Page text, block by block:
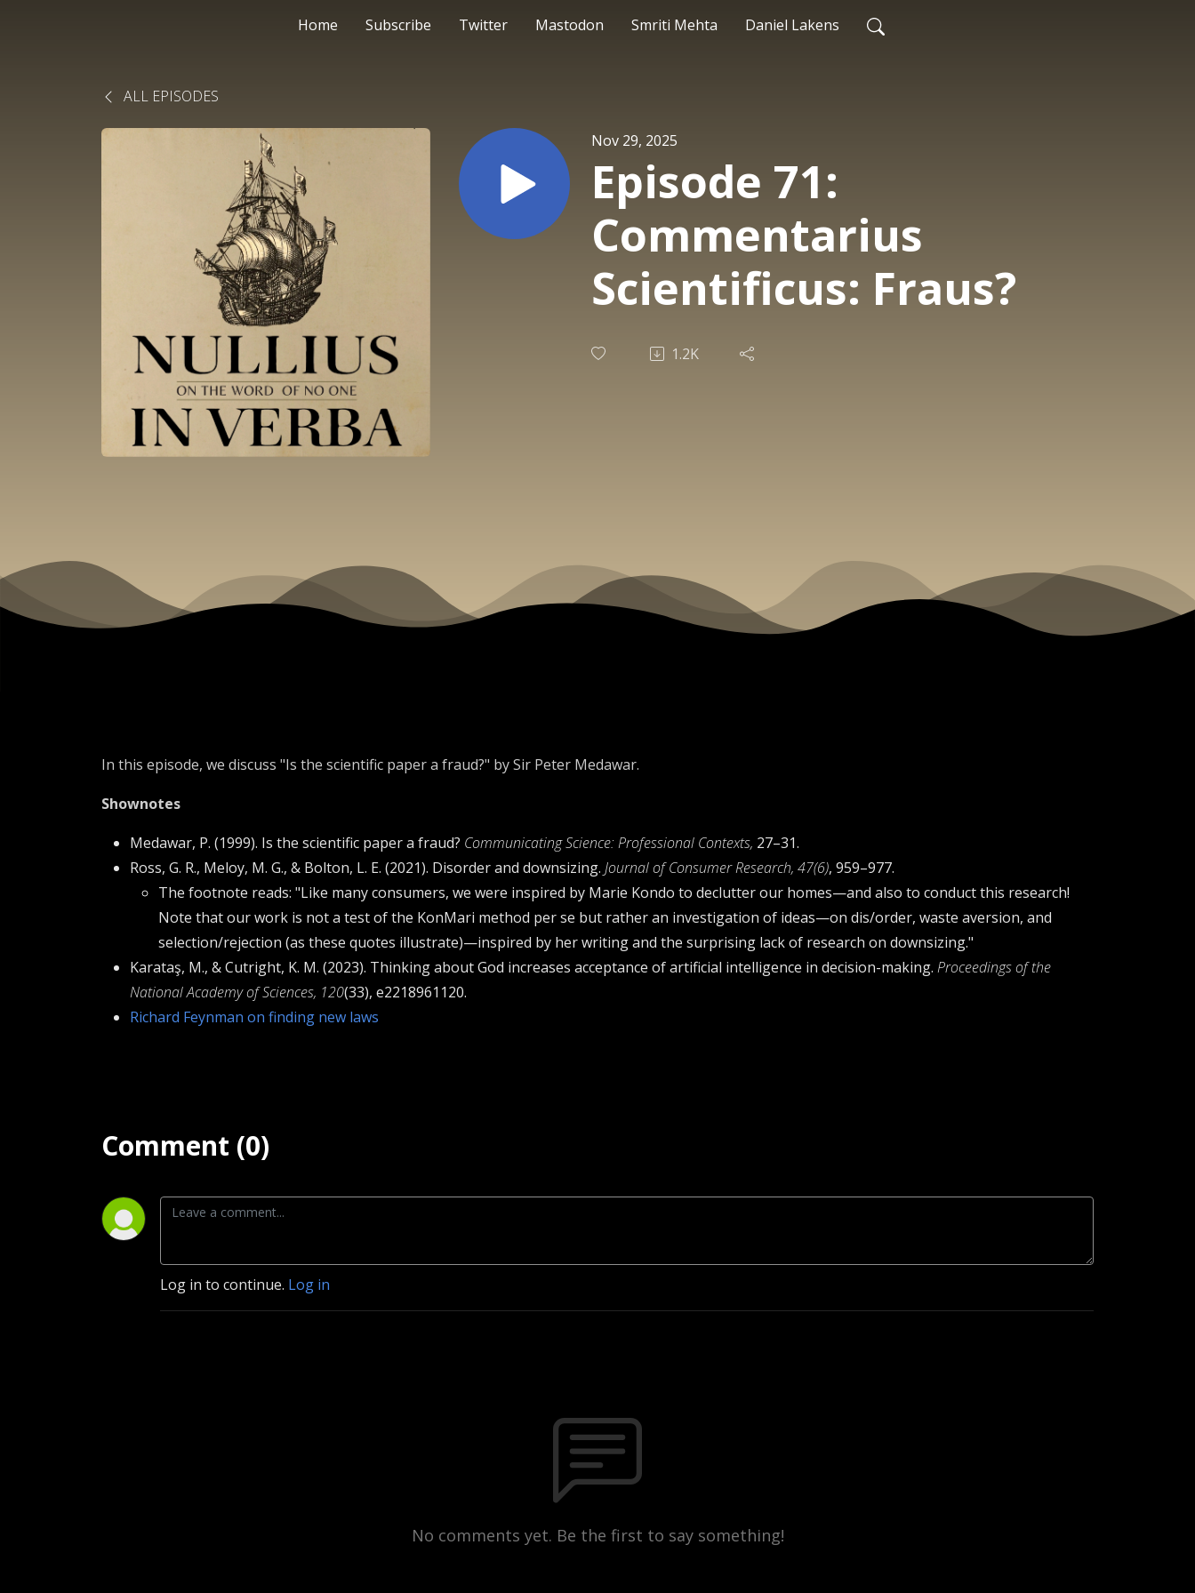
Home Subscribe Twitter Mastodon Smriti Mehta Daniel Lakens
ALL EPISODES
Nov 29, 2025
Episode 71:
Commentarius
Scientificus: Fraus?
1.2K
In this episode, we discuss "Is the scientific paper a fraud?" by Sir Peter Medawar.
Shownotes
Medawar, P. (1999). Is the scientific paper a fraud? Communicating Science: Professional Contexts, 27–31.
Ross, G. R., Meloy, M. G., & Bolton, L. E. (2021). Disorder and downsizing. Journal of Consumer Research, 47(6), 959–977.
The footnote reads: "Like many consumers, we were inspired by Marie Kondo to declutter our homes—and also to conduct this research!
Note that our work is not a test of the KonMari method per se but rather an investigation of ideas—on dis/order, waste aversion, and
selection/rejection (as these quotes illustrate)—inspired by her writing and the surprising lack of research on downsizing."
Karataş, M., & Cutright, K. M. (2023). Thinking about God increases acceptance of artificial intelligence in decision-making. Proceedings of the
National Academy of Sciences, 120(33), e2218961120.
Richard Feynman on finding new laws
Comment (0)
Log in to continue. Log in
No comments yet. Be the first to say something!